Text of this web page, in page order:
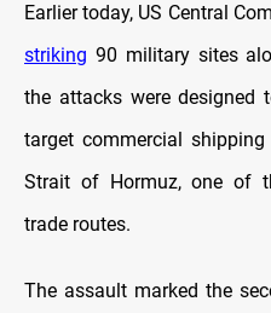
Earlier today, US Central
striking 90 military sites
the attacks were designed
target commercial
Strait of Hormuz, one of
trade routes.
The assault marked the